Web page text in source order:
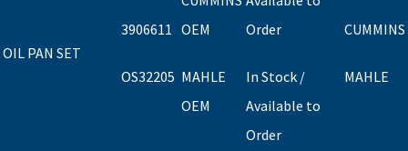
OIL PAN SET
3906611
OS32205
OEM
MAHLE
OEM
Order
In Stock /
Available to
Order
CUMMINS
MAHLE